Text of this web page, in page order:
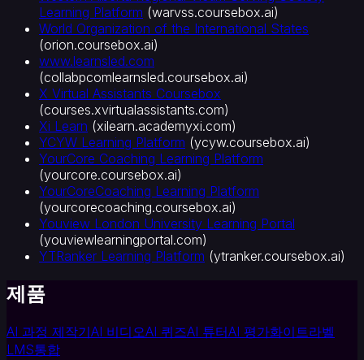
Learning Platform (warvss.coursebox.ai)
World Organization of the International States
(orion.coursebox.ai)
www.learnsled.com
(collabpcomlearnsled.coursebox.ai)
X Virtual Assistants Coursebox
(courses.xvirtualassistants.com)
Xi Learn (xilearn.academyxi.com)
YCYW Learning Platform (ycyw.coursebox.ai)
YourCore Coaching Learning Platform
(yourcore.coursebox.ai)
YourCoreCoaching Learning Platform
(yourcorecoaching.coursebox.ai)
Youview London University Learning Portal
(youviewlearningportal.com)
YTRanker Learning Platform (ytranker.coursebox.ai)
제품
AI 과정 제작기AI 비디오AI 퀴즈AI 튜터AI 평가화이트라벨
LMS통합